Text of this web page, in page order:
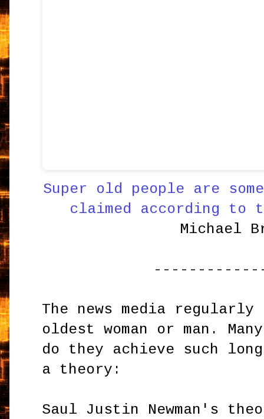
Super old people are
claimed according
Michael
The news media
oldest woman or man.
do they achieve such
a theory:
Saul Justin Newman's